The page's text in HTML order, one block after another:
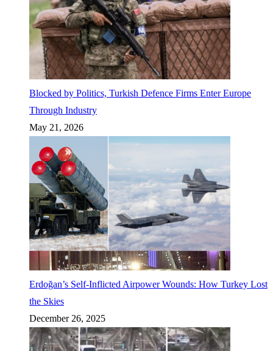
Blocked by Politics, Turkish Defence Firms Enter Europe
Through Industry
May 21, 2026
Erdoğan’s Self-Inflicted Airpower Wounds: How Turkey Lost
the Skies
December 26, 2025